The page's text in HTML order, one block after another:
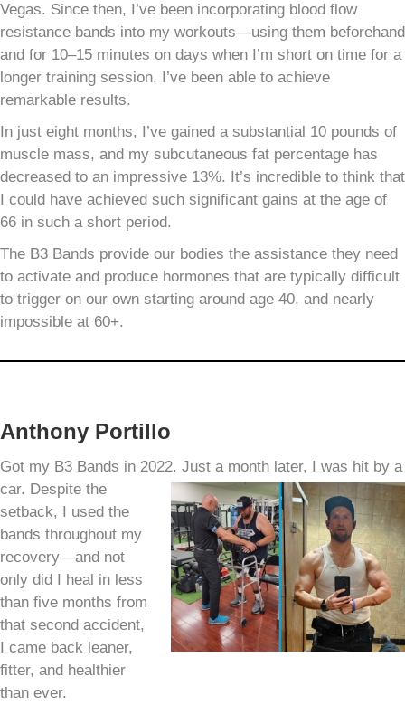
Vegas. Since then, I’ve been incorporating blood flow
resistance bands into my workouts—using them beforehand
and for 10–15 minutes on days when I’m short on time for a
longer training session. I’ve been able to achieve
remarkable results.
In just eight months, I’ve gained a substantial 10 pounds of
muscle mass, and my subcutaneous fat percentage has
decreased to an impressive 13%. It’s incredible to think that
I could have achieved such significant gains at the age of
66 in such a short period.
The B3 Bands provide our bodies the assistance they need
to activate and produce hormones that are typically difficult
to trigger on our own starting around age 40, and nearly
impossible at 60+.
Anthony Portillo
Got my B3 Bands in 2022. Just a month later, I was hit by a
car. Despite the
setback, I used the
bands throughout my
recovery—and not
only did I heal in less
than five months from
that second accident,
I came back leaner,
fitter, and healthier
than ever.